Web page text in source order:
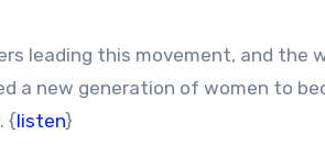
leading this movement, and the
a new generation of women to
{listen}